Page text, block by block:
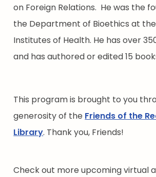
on Foreign Relations. He was the
the Department of Bioethics at
Institutes of Health. He has over
and has authored or edited 15
This program is brought to you
generosity of the Friends of the
Library. Thank you, Friends!
Check out more upcoming virtual